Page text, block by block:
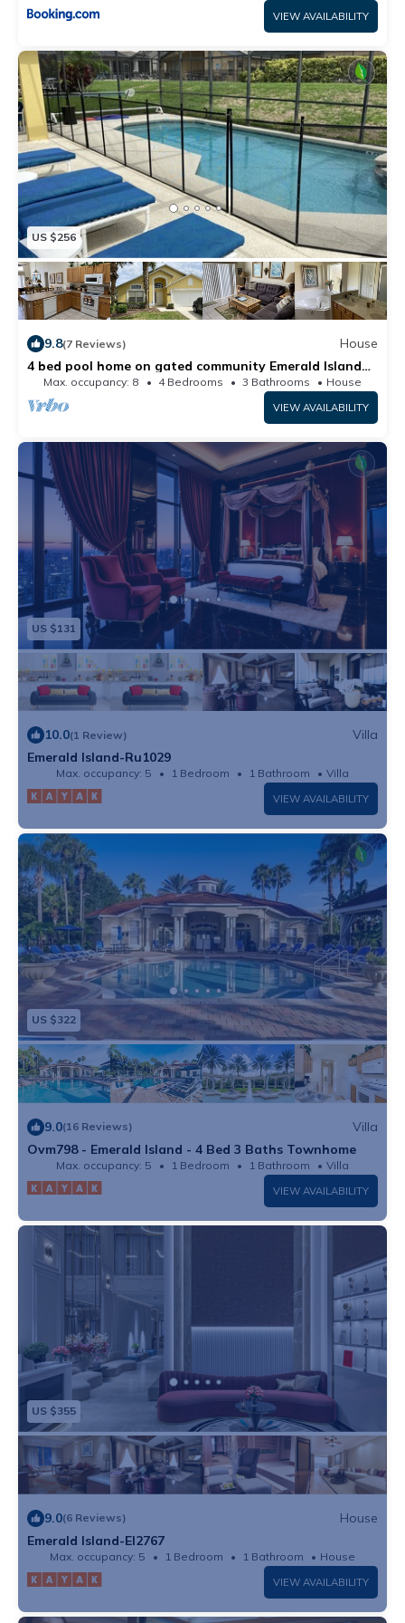
VIEW AVAILABILITY
US $256
9.8(7 Reviews)
House
4 bed pool home on gated community Emerald Island
Resort only minutes from Disney
Max. occupancy: 8 4 Bedrooms 3 Bathrooms House
VIEW AVAILABILITY
US $131
10.0(1 Review)
Villa
Emerald Island-Ru1029
Max. occupancy: 5 1 Bedroom 1 Bathroom Villa
VIEW AVAILABILITY
US $322
9.0(16 Reviews)
Villa
Ovm798 - Emerald Island - 4 Bed 3 Baths Townhome
Max. occupancy: 5 1 Bedroom 1 Bathroom Villa
VIEW AVAILABILITY
US $355
9.0(6 Reviews)
House
Emerald Island-EI2767
Max. occupancy: 5 1 Bedroom 1 Bathroom House
VIEW AVAILABILITY